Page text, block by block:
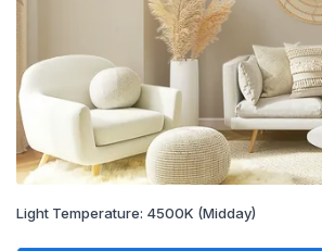
Light Temperature: 4500K (Midday)